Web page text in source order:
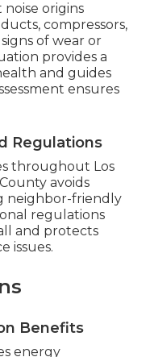
origins
compressors,
of wear or
provides a
and guides
ensures
Regulations
throughout Los
avoids
neighbor-friendly
regulations
and protects
issues.
Benefits
energy